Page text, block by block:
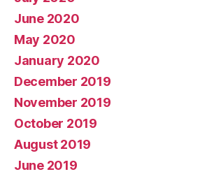
June 2020
May 2020
January 2020
December 2019
November 2019
October 2019
August 2019
June 2019